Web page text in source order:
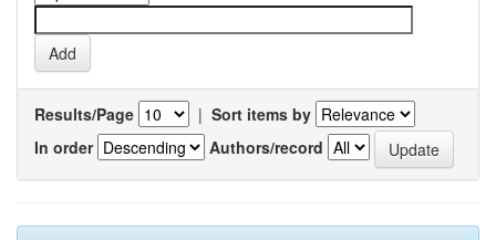
Results/Page | Sort items by
In order
Authors/record